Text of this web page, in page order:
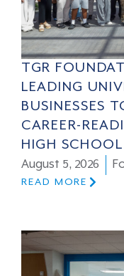
TGR
LEADING
BUSINESSES
CAREER-
HIGH
August 5, 2026
READ MORE